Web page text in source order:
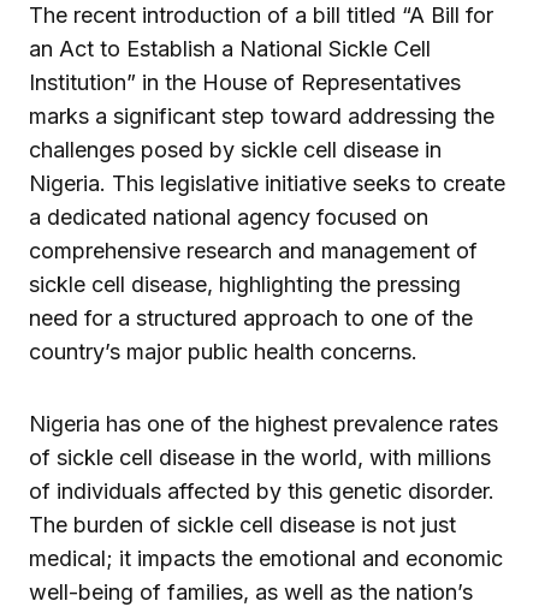
The recent introduction of a bill titled “A Bill for
an Act to Establish a National Sickle Cell
Institution” in the House of Representatives
marks a significant step toward addressing the
challenges posed by sickle cell disease in
Nigeria. This legislative initiative seeks to create
a dedicated national agency focused on
comprehensive research and management of
sickle cell disease, highlighting the pressing
need for a structured approach to one of the
country’s major public health concerns.
Nigeria has one of the highest prevalence rates
of sickle cell disease in the world, with millions
of individuals affected by this genetic disorder.
The burden of sickle cell disease is not just
medical; it impacts the emotional and economic
well-being of families, as well as the nation’s